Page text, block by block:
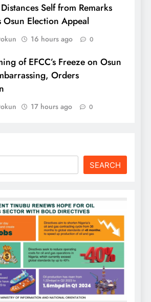
Self from Remarks
Osun Election Appeal
16 hours ago 0
of EFCC’s Freeze on Osun
Orders
17 hours ago 0
SEARCH